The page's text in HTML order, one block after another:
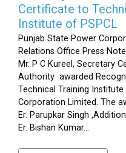
Certificate to
Institute of PSPCL
Punjab State Power
Relations Office Press
Mr. P C Kureel, Secretary
Authority awarded
Technical Training
Corporation Limited. The
Er. Parupkar Singh
Er. Bishan Kumar...